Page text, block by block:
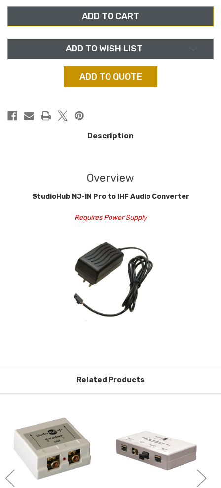
MJ-
IN,
PRO
TO
AUDIO
CONVERTER
MJ-
IN,
PRO
TO
AUDIO
CONVERTER
ADD TO WISH LIST
ADD TO QUOTE
Description
Overview
StudioHub MJ-IN Pro to IHF Audio Converter
Requires Power Supply
Related Products